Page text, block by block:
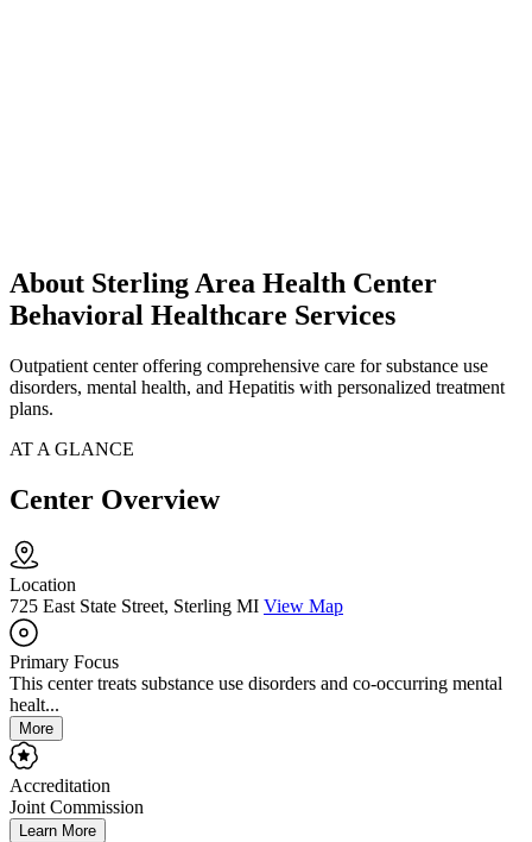
About Sterling Area Health Center
Behavioral Healthcare Services
Outpatient center offering comprehensive care for substance use
disorders, mental health, and Hepatitis with personalized treatment
plans.
AT A GLANCE
Center Overview
Location
725 East State Street, Sterling MI View Map
Primary Focus
This center treats substance use disorders and co-occurring mental
healt...
More
Accreditation
Joint Commission
Learn More